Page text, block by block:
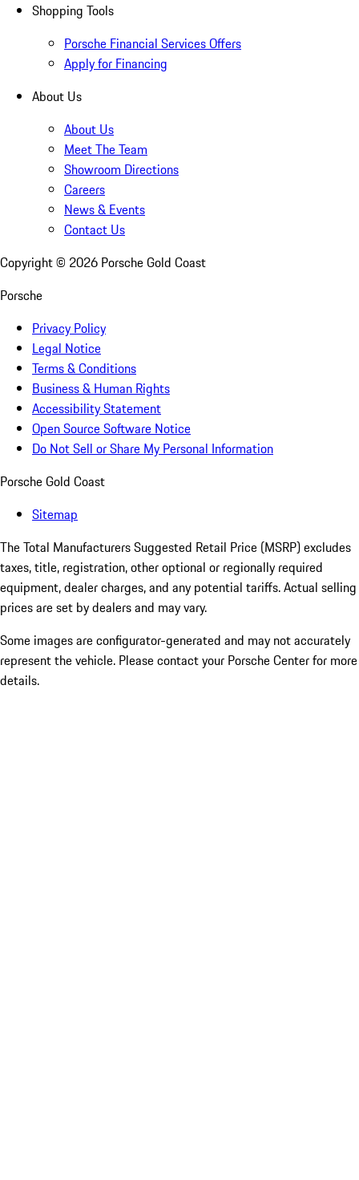
Shopping Tools
Porsche Financial Services Offers
Apply for Financing
About Us
About Us
Meet The Team
Showroom Directions
Careers
News & Events
Contact Us
Copyright © 2026 Porsche Gold Coast
Porsche
Privacy Policy
Legal Notice
Terms & Conditions
Business & Human Rights
Accessibility Statement
Open Source Software Notice
Do Not Sell or Share My Personal Information
Porsche Gold Coast
Sitemap
The Total Manufacturers Suggested Retail Price (MSRP) excludes
taxes, title, registration, other optional or regionally required
equipment, dealer charges, and any potential tariffs. Actual selling
prices are set by dealers and may vary.
Some images are configurator-generated and may not accurately
represent the vehicle. Please contact your Porsche Center for more
details.